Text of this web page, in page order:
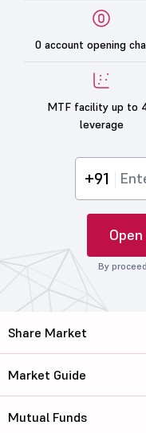
0 account opening
MTF facility up to
leverage
+91
By
Share Market
Market Guide
Mutual Funds